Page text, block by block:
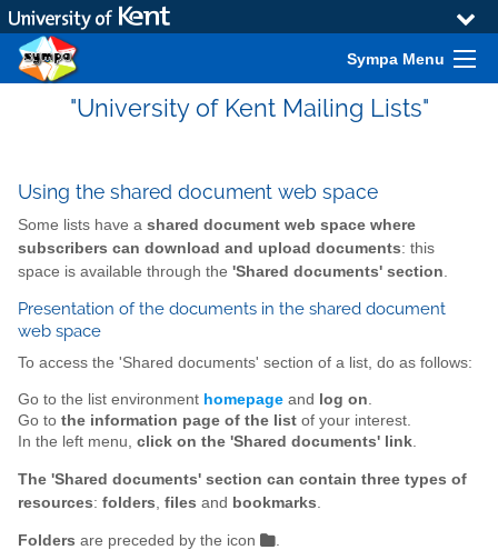
Sympa Menu
"University of Kent Mailing Lists"
Using the shared document web space
Some lists have a shared document web space where
subscribers can download and upload documents: this
space is available through the 'Shared documents' section
Presentation of the documents in the shared document
web space
To access the 'Shared documents' section of a list, do as follows:
Go to the list environment homepage and log on.
Go to the information page of the list of your interest.
In the left menu, click on the 'Shared documents' link.
The 'Shared documents' section can contain three types of
resources: folders, files and bookmarks.
Folders are preceded by the icon